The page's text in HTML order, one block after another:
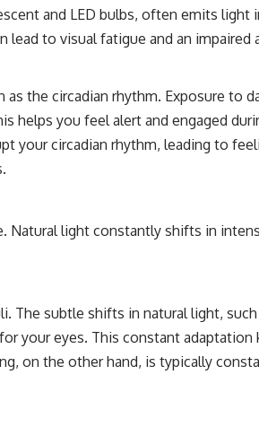
and LED bulbs, often emits light
to visual fatigue and an
the circadian rhythm. Exposure to
you feel alert and engaged
your circadian rhythm, leading to
Natural light constantly shifts in
The subtle shifts in natural light,
eyes. This constant adaptation
on the other hand, is typically